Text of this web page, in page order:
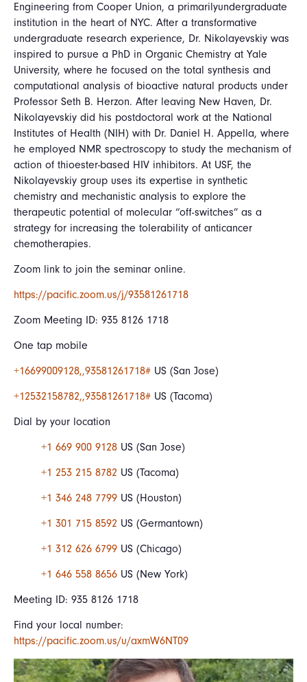
Engineering from Cooper Union, a primarilyundergraduate
institution in the heart of NYC. After a transformative
undergraduate research experience, Dr. Nikolayevskiy was
inspired to pursue a PhD in Organic Chemistry at Yale
University, where he focused on the total synthesis and
computational analysis of bioactive natural products under
Professor Seth B. Herzon. After leaving New Haven, Dr.
Nikolayevskiy did his postdoctoral work at the National
Institutes of Health (NIH) with Dr. Daniel H. Appella, where
he employed NMR spectroscopy to study the mechanism of
action of thioester-based HIV inhibitors. At USF, the
Nikolayevskiy group uses its expertise in synthetic
chemistry and mechanistic analysis to explore the
therapeutic potential of molecular “off-switches” as a
strategy for increasing the tolerability of anticancer
chemotherapies.
Zoom link to join the seminar online.
https://pacific.zoom.us/j/93581261718
Zoom Meeting ID: 935 8126 1718
One tap mobile
+16699009128,,93581261718# US (San Jose)
+12532158782,,93581261718# US (Tacoma)
Dial by your location
+1 669 900 9128 US (San Jose)
+1 253 215 8782 US (Tacoma)
+1 346 248 7799 US (Houston)
+1 301 715 8592 US (Germantown)
+1 312 626 6799 US (Chicago)
+1 646 558 8656 US (New York)
Meeting ID: 935 8126 1718
Find your local number:
https://pacific.zoom.us/u/axmW6NT09